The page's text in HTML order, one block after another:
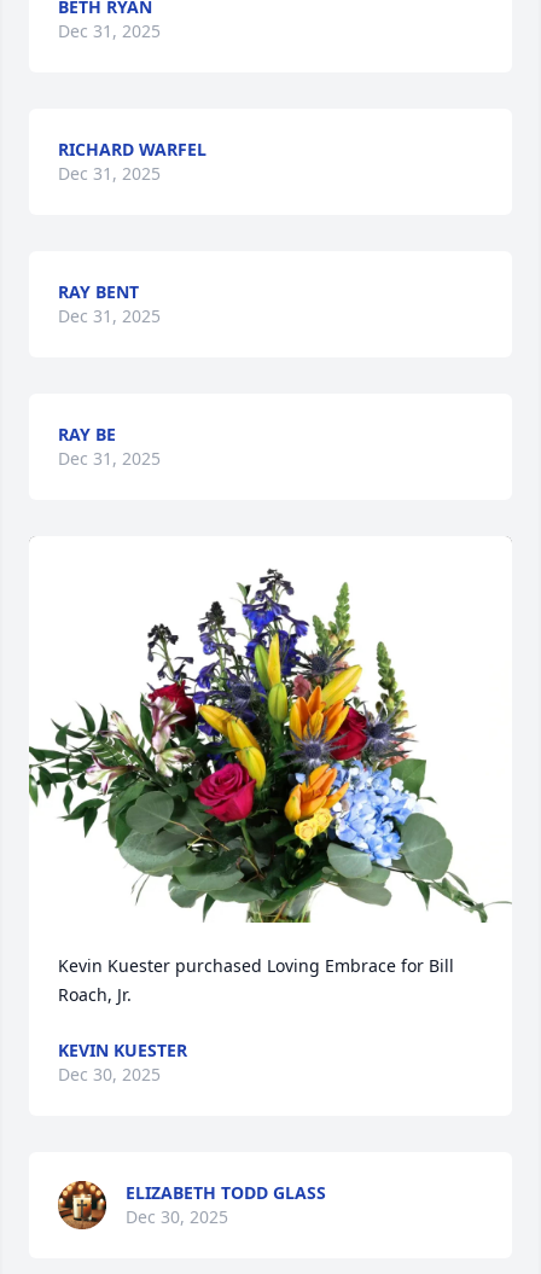
BETH RYAN
Dec 31, 2025
RICHARD WARFEL
Dec 31, 2025
RAY BENT
Dec 31, 2025
RAY BE
Dec 31, 2025
Kevin Kuester purchased Loving Embrace for Bill
Roach, Jr.
KEVIN KUESTER
Dec 30, 2025
ELIZABETH TODD GLASS
Dec 30, 2025